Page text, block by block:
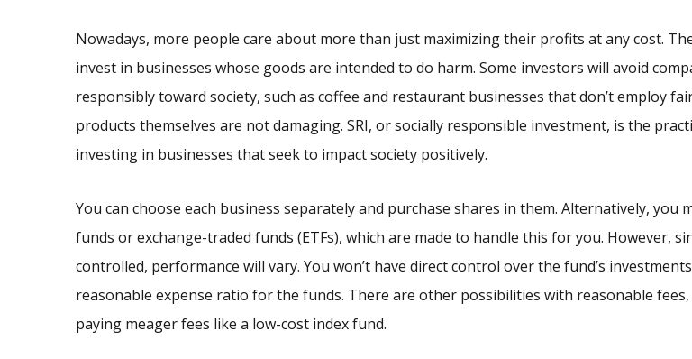
Nowadays, more people care about more than just maximizing their profits at any cost.
invest in businesses whose goods are intended to do harm. Some investors will avoid
responsibly toward society, such as coffee and restaurant businesses that don’t employ
products themselves are not damaging. SRI, or socially responsible investment, is the
investing in businesses that seek to impact society positively.
You can choose each business separately and purchase shares in them. Alternatively, you
funds or exchange-traded funds (ETFs), which are made to handle this for you. However,
controlled, performance will vary. You won’t have direct control over the fund’s
reasonable expense ratio for the funds. There are other possibilities with reasonable fees,
paying meager fees like a low-cost index fund.